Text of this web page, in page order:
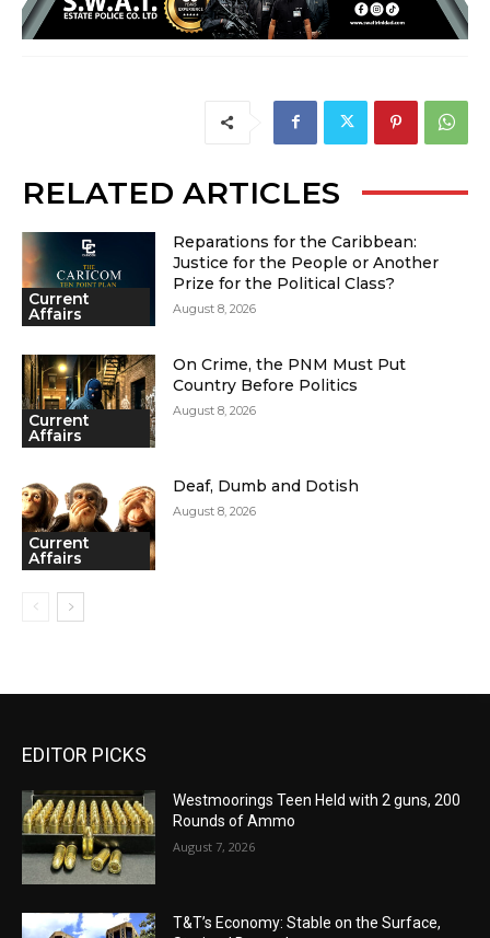
RELATED ARTICLES
Current
Affairs
Reparations for the Caribbean:
Justice for the People or Another
Prize for the Political Class?
August 8, 2026
Current
Affairs
On Crime, the PNM Must Put
Country Before Politics
August 8, 2026
Current
Affairs
Deaf, Dumb and Dotish
August 8, 2026
EDITOR PICKS
Westmoorings Teen Held with 2 guns, 200
Rounds of Ammo
August 7, 2026
T&T’s Economy: Stable on the Surface,